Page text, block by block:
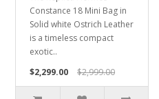
Constance 18 Mini Bag in
Solid white Ostrich Leather
is a timeless compact
exotic..
$2,299.00
$2,999.00